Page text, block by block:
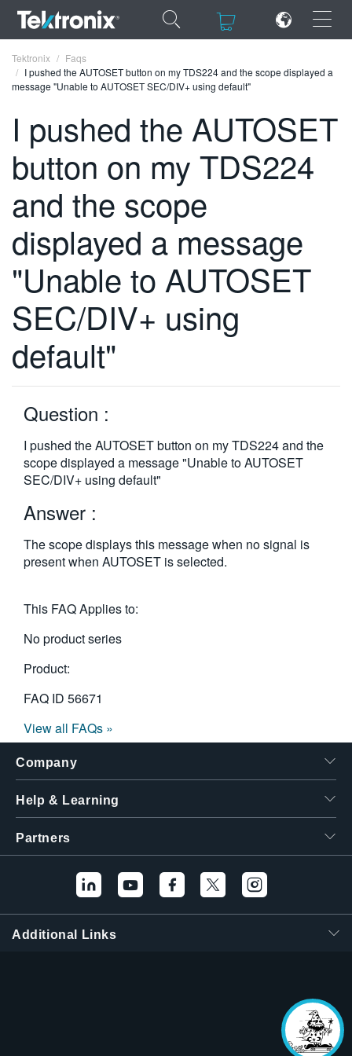
×
×
FRANÇAIS
DEUTSCH
VIỆT NAM
简体中文
日本語
繁體中文
Tektronix
Faqs
I pushed the AUTOSET button on my TDS224 and the scope displayed a
message "Unable to AUTOSET SEC/DIV+ using default"
I pushed the AUTOSET
button on my TDS224
and the scope
displayed a message
"Unable to AUTOSET
SEC/DIV+ using
default"
Question :
I pushed the AUTOSET button on my TDS224 and the
scope displayed a message "Unable to AUTOSET
SEC/DIV+ using default"
Answer :
The scope displays this message when no signal is
present when AUTOSET is selected.
This FAQ Applies to:
No product series
Product:
FAQ ID 56671
View all FAQs »
Company
Help & Learning
Partners
Additional Links